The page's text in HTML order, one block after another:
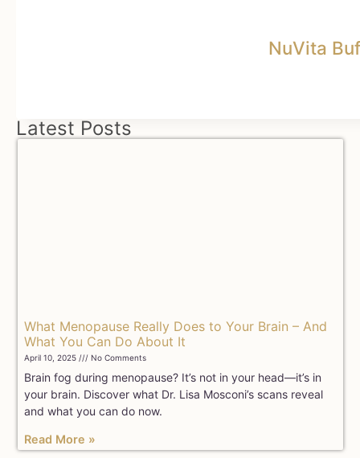
NuVita
Latest Posts
What Menopause Really Does to Your Brain – And
What You Can Do About It
April 10, 2025 No Comments
Brain fog during menopause? It’s not in your head—it’s in
your brain. Discover what Dr. Lisa Mosconi’s scans reveal
and what you can do now.
Read More »